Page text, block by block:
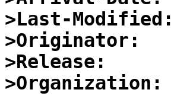
>Last-Modified:
>Originator:
>Release:
>Organization: